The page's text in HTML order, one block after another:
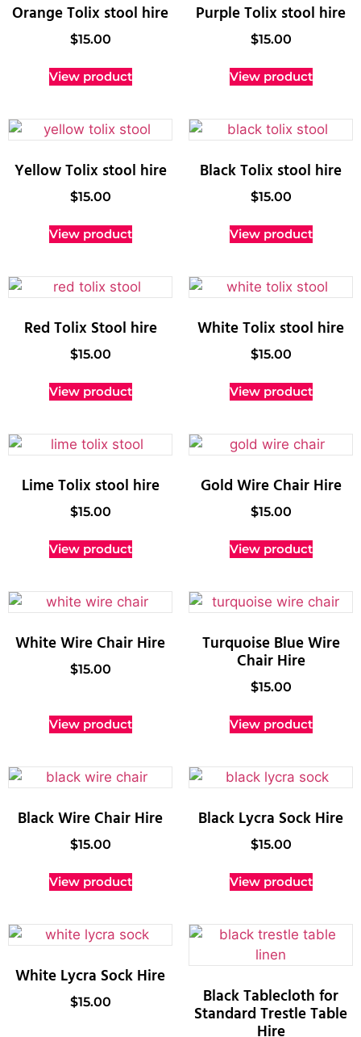
Orange Tolix stool hire
$15.00
View product
Purple Tolix stool hire
$15.00
View product
Yellow Tolix stool hire
$15.00
View product
Black Tolix stool hire
$15.00
View product
Red Tolix Stool hire
$15.00
View product
White Tolix stool hire
$15.00
View product
Lime Tolix stool hire
$15.00
View product
Gold Wire Chair Hire
$15.00
View product
White Wire Chair Hire
$15.00
View product
Turquoise Blue Wire
Chair Hire
$15.00
View product
Black Wire Chair Hire
$15.00
View product
Black Lycra Sock Hire
$15.00
View product
White Lycra Sock Hire
$15.00 Black Tablecloth for
Standard Trestle Table
Hire